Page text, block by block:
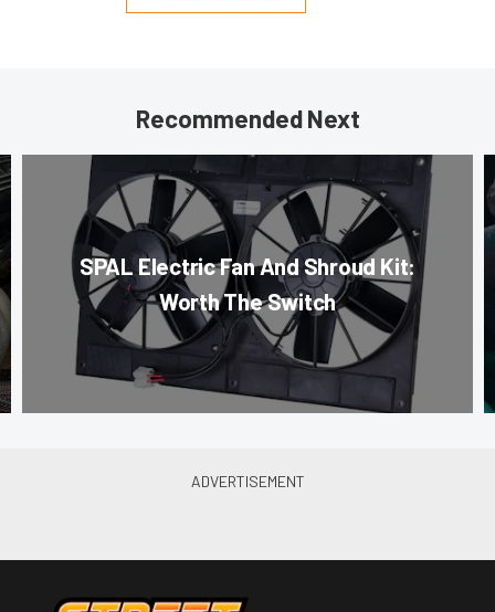
Recommended Next
SPAL Electric Fan And Shroud Kit:
Worth The Switch